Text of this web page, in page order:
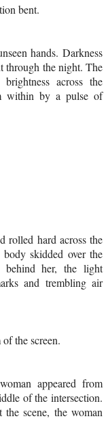
bent.
hands. Darkness
through the night. The
across the
within by a pulse of
rolled hard across the
skidded over the
behind her, the light
and trembling air
the screen.
appeared from
of the intersection.
scene, the woman